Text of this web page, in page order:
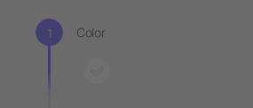
Color